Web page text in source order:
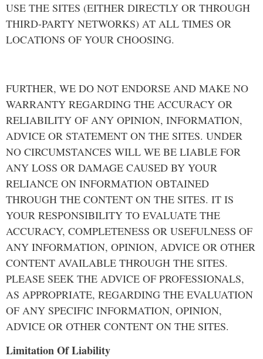
USE THE SITES (EITHER DIRECTLY OR THROUGH
THIRD-PARTY NETWORKS) AT ALL TIMES OR
LOCATIONS OF YOUR CHOOSING.
FURTHER, WE DO NOT ENDORSE AND MAKE NO
WARRANTY REGARDING THE ACCURACY OR
RELIABILITY OF ANY OPINION, INFORMATION,
ADVICE OR STATEMENT ON THE SITES. UNDER
NO CIRCUMSTANCES WILL WE BE LIABLE FOR
ANY LOSS OR DAMAGE CAUSED BY YOUR
RELIANCE ON INFORMATION OBTAINED
THROUGH THE CONTENT ON THE SITES. IT IS
YOUR RESPONSIBILITY TO EVALUATE THE
ACCURACY, COMPLETENESS OR USEFULNESS OF
ANY INFORMATION, OPINION, ADVICE OR OTHER
CONTENT AVAILABLE THROUGH THE SITES.
PLEASE SEEK THE ADVICE OF PROFESSIONALS,
AS APPROPRIATE, REGARDING THE EVALUATION
OF ANY SPECIFIC INFORMATION, OPINION,
ADVICE OR OTHER CONTENT ON THE SITES.
Limitation Of Liability